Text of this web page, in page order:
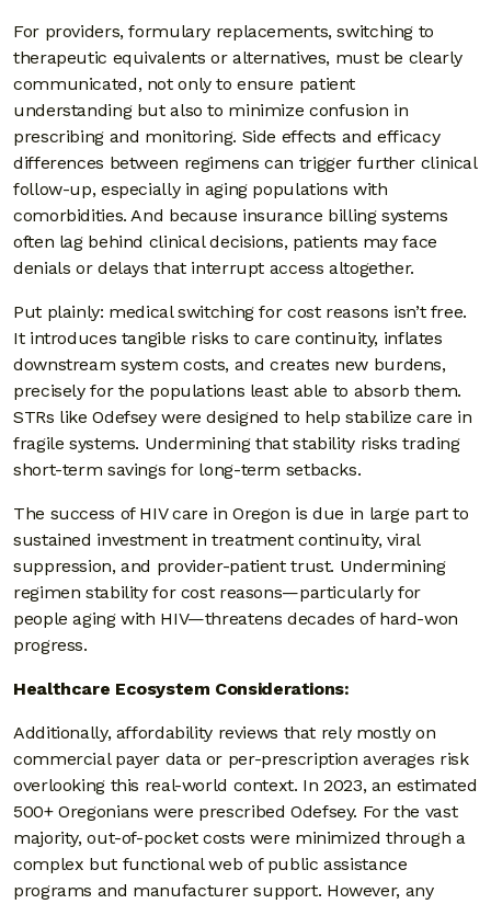
For providers, formulary replacements, switching to
therapeutic equivalents or alternatives, must be clearly
communicated, not only to ensure patient
understanding but also to minimize confusion in
prescribing and monitoring. Side effects and efficacy
differences between regimens can trigger further clinical
follow-up, especially in aging populations with
comorbidities. And because insurance billing systems
often lag behind clinical decisions, patients may face
denials or delays that interrupt access altogether.
Put plainly: medical switching for cost reasons isn’t free.
It introduces tangible risks to care continuity, inflates
downstream system costs, and creates new burdens,
precisely for the populations least able to absorb them.
STRs like Odefsey were designed to help stabilize care in
fragile systems. Undermining that stability risks trading
short-term savings for long-term setbacks.
The success of HIV care in Oregon is due in large part to
sustained investment in treatment continuity, viral
suppression, and provider-patient trust. Undermining
regimen stability for cost reasons—particularly for
people aging with HIV—threatens decades of hard-won
progress.
Healthcare Ecosystem Considerations:
Additionally, affordability reviews that rely mostly on
commercial payer data or per-prescription averages risk
overlooking this real-world context. In 2023, an estimated
500+ Oregonians were prescribed Odefsey. For the vast
majority, out-of-pocket costs were minimized through a
complex but functional web of public assistance
programs and manufacturer support. However, any